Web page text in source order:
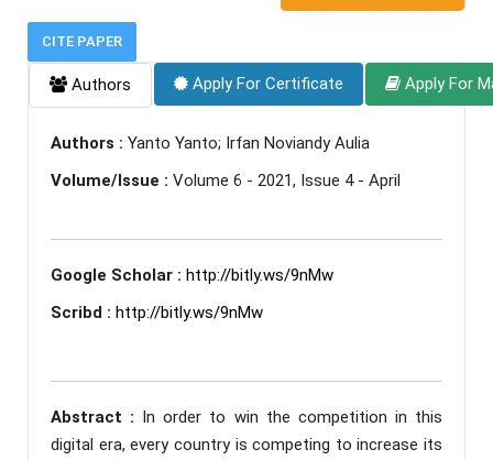
CITE PAPER
Authors Apply For Certificate Apply For
Authors : Yanto Yanto; Irfan Noviandy Aulia
Volume/Issue : Volume 6 - 2021, Issue 4 - April
Google Scholar : http://bitly.ws/9nMw
Scribd : http://bitly.ws/9nMw
Abstract : In order to win the competition in this
digital era, every country is competing to increase its